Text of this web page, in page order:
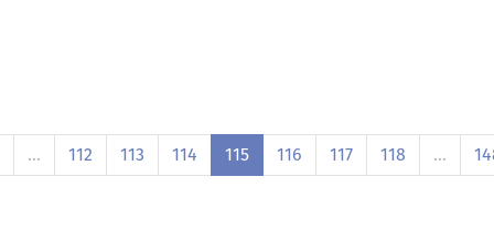
… 112 113 114 115 116 117 118 …